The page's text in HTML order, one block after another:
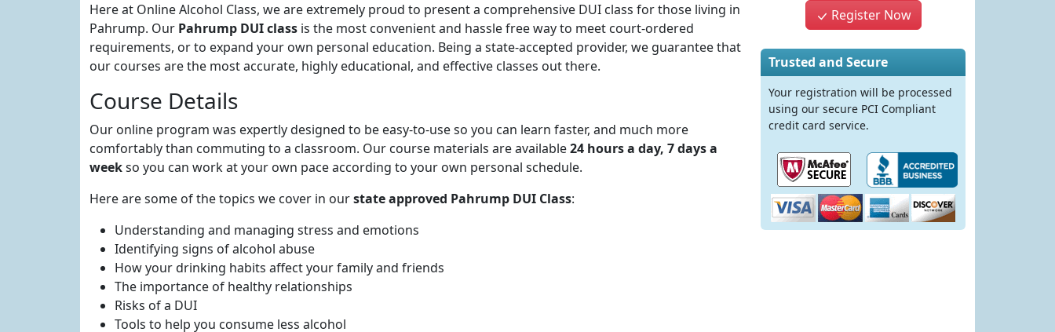
Here at Online Alcohol Class, we are extremely proud to present a comprehensive DUI class for those living in
Pahrump. Our Pahrump DUI class is the most convenient and hassle free way to meet court-ordered
requirements, or to expand your own personal education. Being a state-accepted provider, we guarantee that
our courses are the most accurate, highly educational, and effective classes out there.
Course Details
Our online program was expertly designed to be easy-to-use so you can learn faster, and much more
comfortably than commuting to a classroom. Our course materials are available24 hours a day, 7 days a
weekso you can work at your own pace according to your own personal schedule.
Here are some of the topics we cover in ourstate approved Pahrump DUI Class:
Understanding and managing stress and emotions
Identifying signs of alcohol abuse
How your drinking habits affect your family and friends
The importance of healthy relationships
Risks of a DUI
Tools to help you consume less alcohol
Register Now
Trusted and Secure
Your registration will be processed
using our secure PCI Compliant
credit card service.